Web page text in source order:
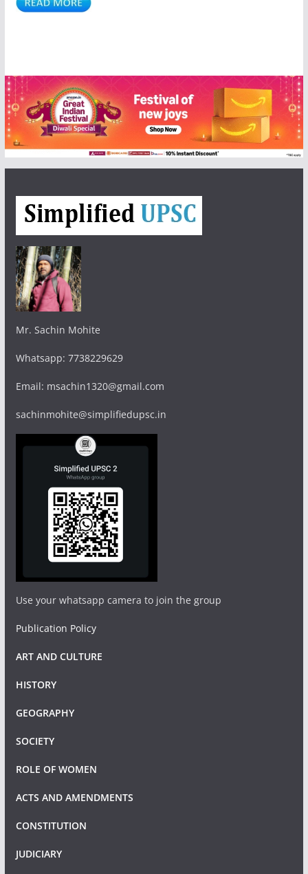
Mr. Sachin Mohite
Whatsapp: 7738229629
Email: msachin1320@gmail.com
sachinmohite@simplifiedupsc.in
Use your whatsapp camera to join the group
Publication Policy
ART AND CULTURE
HISTORY
GEOGRAPHY
SOCIETY
ROLE OF WOMEN
ACTS AND AMENDMENTS
CONSTITUTION
JUDICIARY